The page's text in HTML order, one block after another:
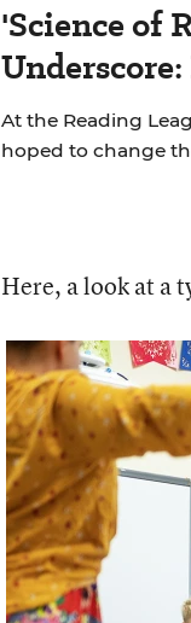
'Science of
At the Reading
hoped to change
Here, a look at a